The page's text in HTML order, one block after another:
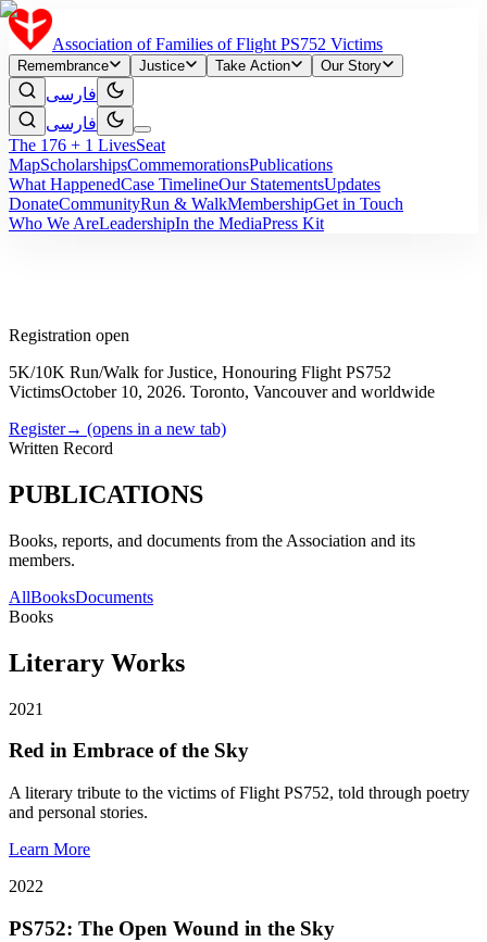
Association of Families of Flight PS752 Victims
Remembrance Justice Take Action Our Story
فارسی
فارسی
The 176 + 1 LivesSeat
MapScholarshipsCommemorationsPublications
What HappenedCase TimelineOur StatementsUpdates
DonateCommunityRun & WalkMembershipGet in Touch
Who We AreLeadershipIn the MediaPress Kit
Registration open
5K/10K Run/Walk for Justice, Honouring Flight PS752
VictimsOctober 10, 2026. Toronto, Vancouver and worldwide
Register→ (opens in a new tab)
Written Record
PUBLICATIONS
Books, reports, and documents from the Association and its
members.
AllBooksDocuments
Books
Literary Works
2021
Red in Embrace of the Sky
A literary tribute to the victims of Flight PS752, told through poetry
and personal stories.
Learn More
2022
PS752: The Open Wound in the Sky